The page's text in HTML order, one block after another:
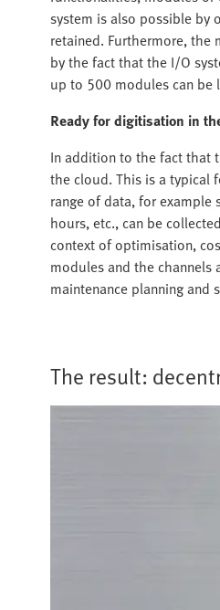
system is also possible by
retained. Furthermore, the
by the fact that the I/O
up to 500 modules can be
Ready for digitisation in
In addition to the fact that
the cloud. This is a typical
range of data, for
hours, etc., can be
context of optimisation,
modules and the
maintenance planning and
The result: